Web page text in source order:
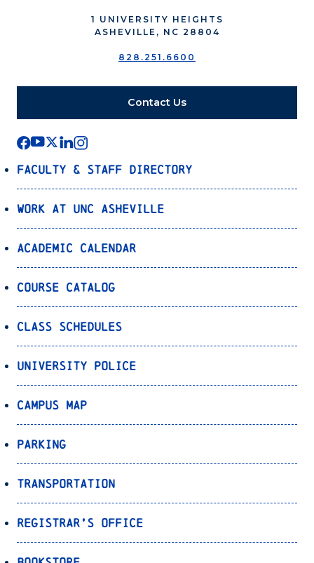
1 UNIVERSITY HEIGHTS
ASHEVILLE, NC 28804
828.251.6600
Contact Us
Faculty & Staff Directory
Work at UNC Asheville
Academic Calendar
Course Catalog
Class Schedules
University Police
Campus Map
Parking
Transportation
Registrar’s Office